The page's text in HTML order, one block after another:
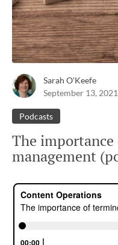
Sarah O'Keefe
September 13, 2021
Podcasts
The
management